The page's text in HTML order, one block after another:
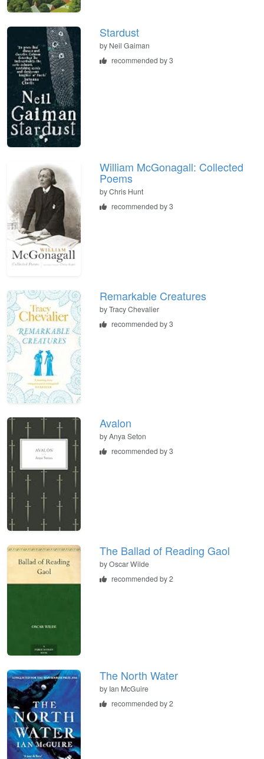
Stardust
by Neil Gaiman
recommended by 3
William McGonagall: Collected
Poems
byChris Hunt
recommended by 3
Remarkable Creatures
byTracy Chevalier
recommended by 3
Avalon
byAnya Seton
recommended by 3
The Ballad of Reading Gaol
byOscar Wilde
recommended by 2
The North Water
by Ian McGuire
recommended by 2